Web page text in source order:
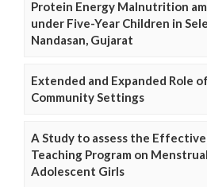
Protein Energy Malnutrition
under Five-Year Children in
Nandasan, Gujarat
Extended and Expanded Role
Community Settings
A Study to assess the
Teaching Program on
Adolescent Girls